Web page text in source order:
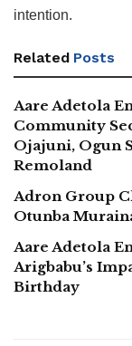
intention.
Related Posts
Aare Adetola
Community
Ojajuni, Ogun
Remoland
Adron Group
Otunba
Aare Adetola
Arigbabu’s
Birthday